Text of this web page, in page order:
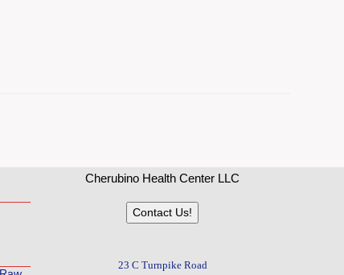
Cherubino Health Center LLC
Contact Us!
23 C Turnpike Road